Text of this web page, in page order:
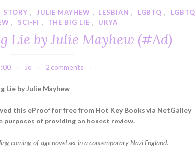
STORY , JULIE MAYHEW , LESBIAN , LGBTQ ,
LGBTQ
, SCI-FI , THE BIG LIE , UKYA
Lie by Julie Mayhew (#Ad)
Jo 2 comments
Lie by Julie Mayhew
this eProof for free from Hot Key Books via NetGalley
purposes of providing an honest review.
coming-of-age novel set in a contemporary Nazi England.